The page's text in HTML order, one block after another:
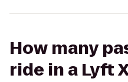
How many
ride in a Lyft